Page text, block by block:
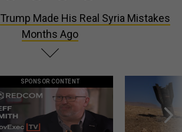
Trump Made His Real Syria Mistakes
Months Ago
SPONSOR CONTENT